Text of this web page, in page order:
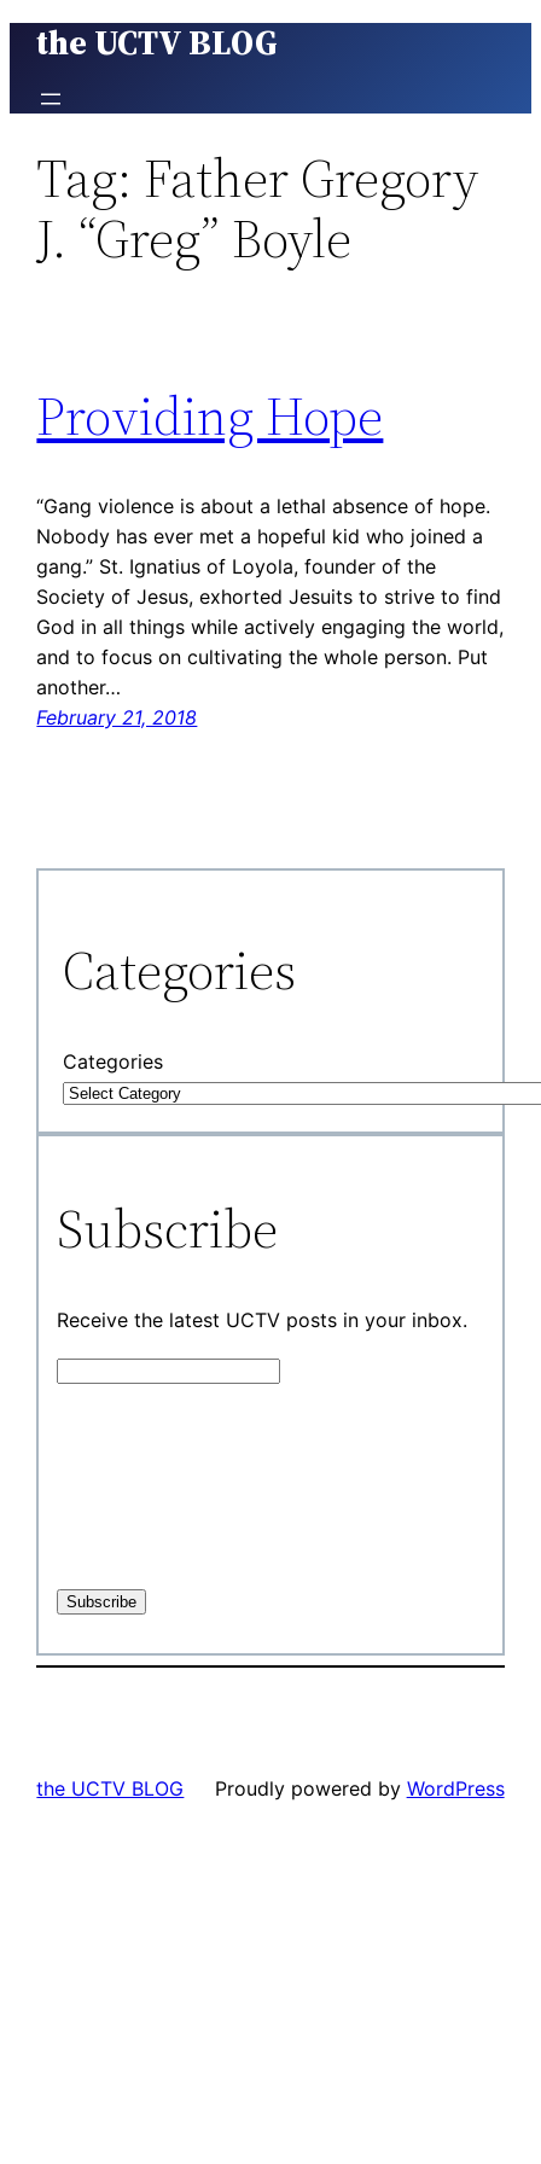
Skip
content
the UCTV BLOG
Tag: Father Gregory
J. “Greg” Boyle
Providing Hope
“Gang violence is about a lethal absence of hope.
Nobody has ever met a hopeful kid who joined a
gang.” St. Ignatius of Loyola, founder of the
Society of Jesus, exhorted Jesuits to strive to find
God in all things while actively engaging the world,
and to focus on cultivating the whole person. Put
another…
February 21, 2018
Categories
Categories
Subscribe
Receive the latest UCTV posts in your inbox.
the UCTV BLOG Proudly powered by WordPress